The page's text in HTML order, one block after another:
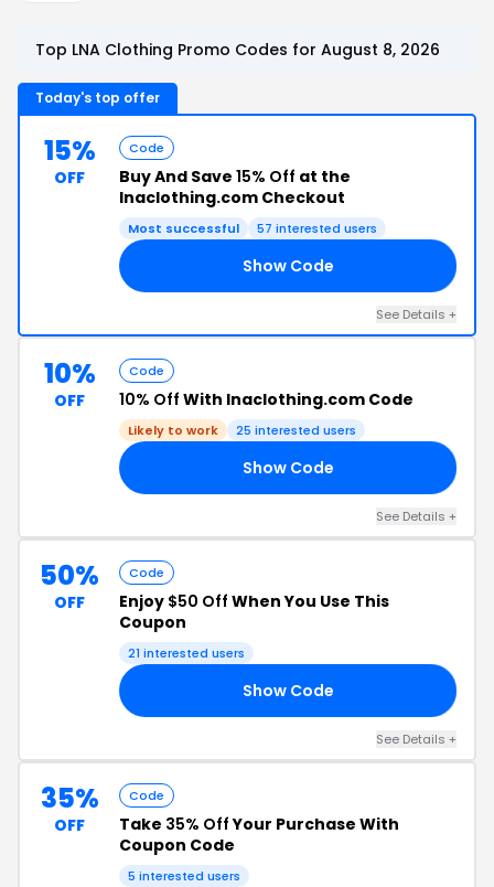
Top LNA Clothing Promo Codes for August 8, 2026
Today's top offer
15%
OFF
Code
Buy And Save 15% Off at the
lnaclothing.com Checkout
Most successful 57 interested users
Show Code
See Details +
10%
OFF
Code
10% Off With lnaclothing.com Code
Likely to work 25 interested users
Show Code
See Details +
50%
OFF
Code
Enjoy $50 Off When You Use This
Coupon
21 interested users
Show Code
See Details +
35%
OFF
Code
Take 35% OffYour Purchase With
Coupon Code
5 interested users